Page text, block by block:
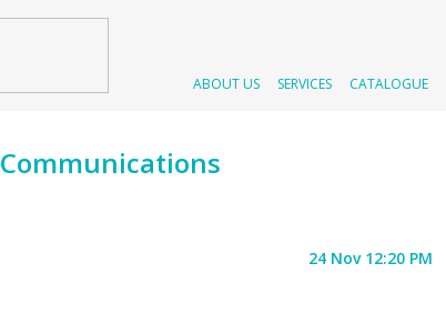
ABOUT US SERVICES CATALOGUE
Communications
24 Nov 12:20 PM